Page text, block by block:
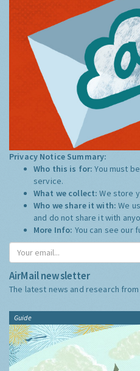
Privacy Notice Summary:
Who this is for:You must
service.
What we collect:We store
Who we share it with:We
and do not share it with
More Info: You can see our
AirMail newsletter
The latest news and research from
Guide